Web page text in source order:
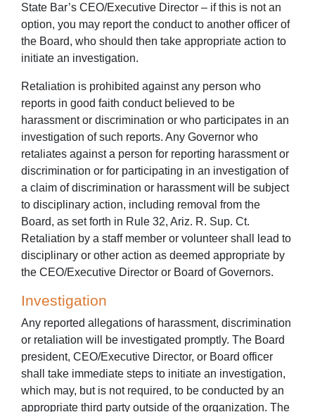
State Bar’s CEO/Executive Director – if this is not an
option, you may report the conduct to another officer of
the Board, who should then take appropriate action to
initiate an investigation.
Retaliation is prohibited against any person who
reports in good faith conduct believed to be
harassment or discrimination or who participates in an
investigation of such reports. Any Governor who
retaliates against a person for reporting harassment or
discrimination or for participating in an investigation of
a claim of discrimination or harassment will be subject
to disciplinary action, including removal from the
Board, as set forth in Rule 32, Ariz. R. Sup. Ct.
Retaliation by a staff member or volunteer shall lead to
disciplinary or other action as deemed appropriate by
the CEO/Executive Director or Board of Governors.
Investigation
Any reported allegations of harassment, discrimination
or retaliation will be investigated promptly. The Board
president, CEO/Executive Director, or Board officer
shall take immediate steps to initiate an investigation,
which may, but is not required, to be conducted by an
appropriate third party outside of the organization. The